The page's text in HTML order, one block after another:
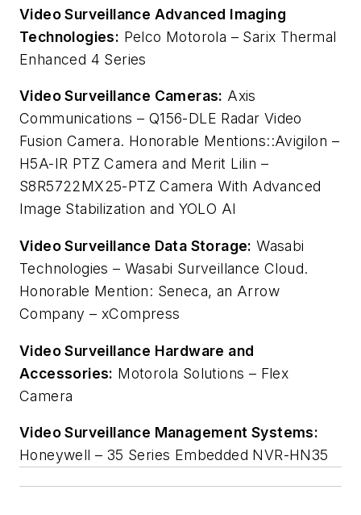
Video Surveillance Advanced Imaging
Technologies: Pelco Motorola – Sarix Thermal
Enhanced 4 Series
Video Surveillance Cameras: Axis
Communications – Q156-DLE Radar Video
Fusion Camera. Honorable Mentions::Avigilon –
H5A-IR PTZ Camera and Merit Lilin –
S8R5722MX25-PTZ Camera With Advanced
Image Stabilization and YOLO AI
Video Surveillance Data Storage: Wasabi
Technologies – Wasabi Surveillance Cloud.
Honorable Mention: Seneca, an Arrow
Company – xCompress
Video Surveillance Hardware and
Accessories: Motorola Solutions – Flex
Camera
Video Surveillance Management Systems:
Honeywell – 35 Series Embedded NVR-HN35